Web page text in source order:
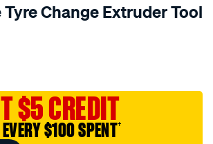
Change Extruder Tool
$5 CREDIT
$100 SPENT†